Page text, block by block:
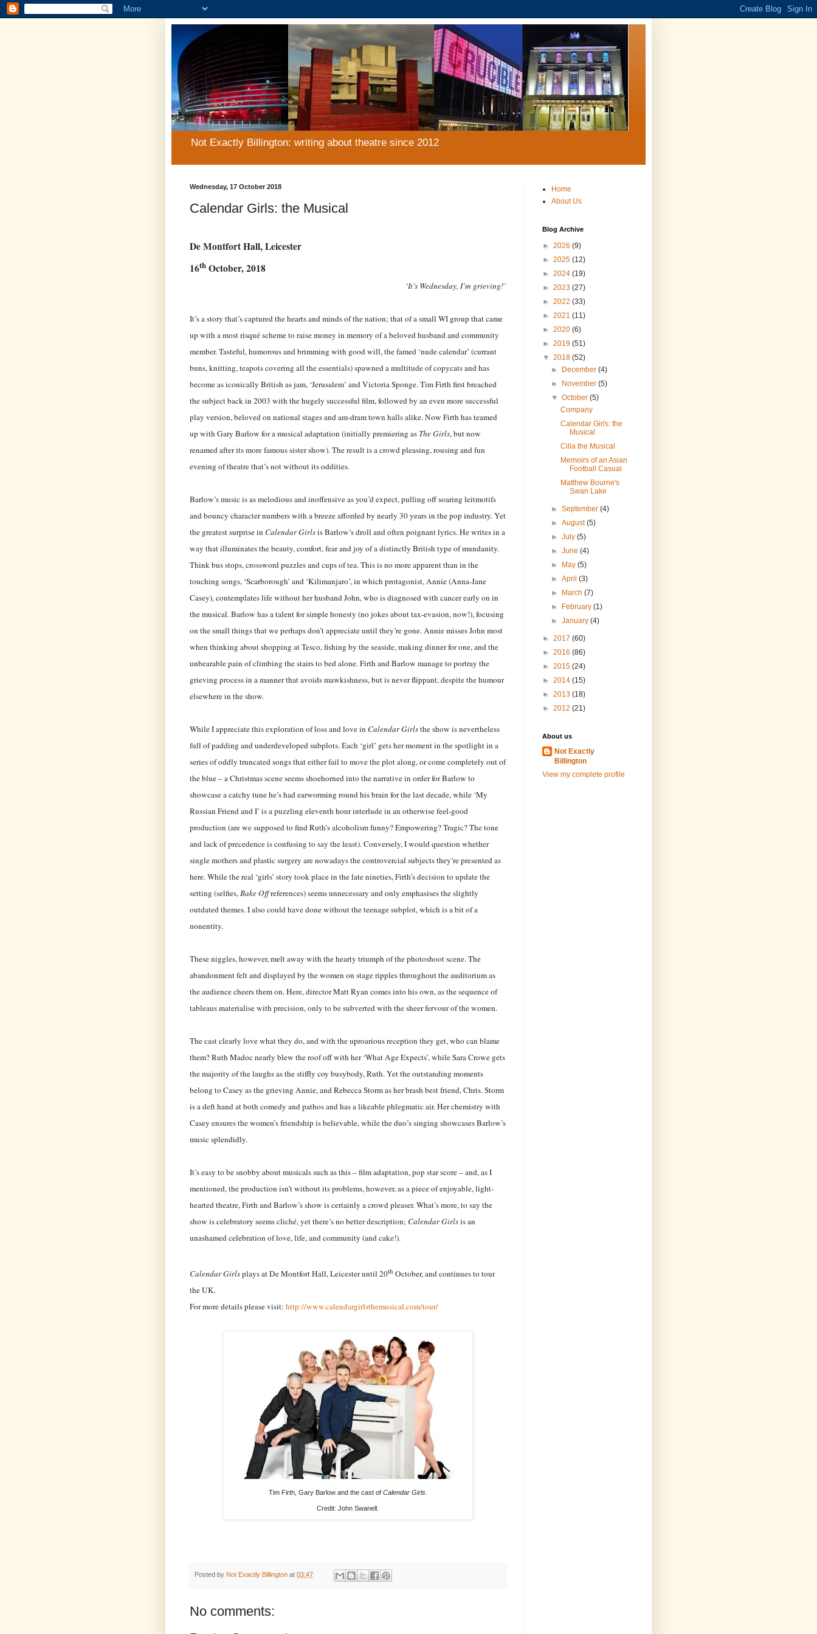
Not Exactly Billington: writing about theatre since 2012
Wednesday, 17 October 2018
Calendar Girls: the Musical
De Montfort Hall, Leicester
16th October, 2018
‘It’s Wednesday, I’m grieving!’
It’s a story that’s captured the hearts and minds of the nation; that of a small WI group that came
up with a most risqué scheme to raise money in memory of a beloved husband and community
member. Tasteful, humorous and brimming with good will, the famed ‘nude calendar’ (currant
buns, knitting, teapots covering all the essentials) spawned a multitude of copycats and has
become as iconically British as jam, ‘Jerusalem’ and Victoria Sponge. Tim Firth first breached
the subject back in 2003 with the hugely successful film, followed by an even more successful
play version, beloved on national stages and am-dram town halls alike. Now Firth has teamed
up with Gary Barlow for a musical adaptation (initially premiering as The Girls, but now
renamed after its more famous sister show). The result is a crowd pleasing, rousing and fun
evening of theatre that’s not without its oddities.
Barlow’s music is as melodious and inoffensive as you’d expect, pulling off soaring leitmotifs
and bouncy character numbers with a breeze afforded by nearly 30 years in the pop industry. Yet
the greatest surprise in Calendar Girlsis Barlow’s droll and often poignant lyrics. He writes in a
way that illuminates the beauty, comfort, fear and joy of a distinctly British type of mundanity.
Think bus stops, crossword puzzles and cups of tea. This is no more apparent than in the
touching songs, ‘Scarborough’ and ‘Kilimanjaro’, in which protagonist, Annie (Anna-Jane
Casey), contemplates life without her husband John, who is diagnosed with cancer early on in
the musical. Barlow has a talent for simple honesty (no jokes about tax-evasion, now!), focusing
on the small things that we perhaps don’t appreciate until they’re gone. Annie misses John most
when thinking about shopping at Tesco, fishing by the seaside, making dinner for one, and the
unbearable pain of climbing the stairs to bed alone. Firth and Barlow manage to portray the
grieving process in a manner that avoids mawkishness, but is never flippant, despite the humour
elsewhere in the show.
While I appreciate this exploration of loss and love in Calendar Girlsthe show is nevertheless
full of padding and underdeveloped subplots. Each ‘girl’ gets her moment in the spotlight in a
series of oddly truncated songs that either fail to move the plot along, or come completely out of
the blue – a Christmas scene seems shoehorned into the narrative in order for Barlow to
showcase a catchy tune he’s had earworming round his brain for the last decade, while ‘My
Russian Friend and I’ is a puzzling eleventh hour interlude in an otherwise feel-good
production (are we supposed to find Ruth’s alcoholism funny? Empowering? Tragic? The tone
and lack of precedence is confusing to say the least). Conversely, I would question whether
single mothers and plastic surgery are nowadays the controvercial subjects they’re presented as
here. While the real ‘girls’ story took place in the late nineties, Firth’s decision to update the
setting (selfies,Bake Offreferences) seems unnecessary and only emphasises the slightly
outdated themes. I also could have done without the teenage subplot, which is a bit of a
nonentity.
These niggles, however, melt away with the hearty triumph of the photoshoot scene. The
abandonment felt and displayed by the women on stage ripples throughout the auditorium as
the audience cheers them on. Here, director Matt Ryan comes into his own, as the sequence of
tableaus materialise with precision, only to be subverted with the sheer fervour of the women.
The cast clearly love what they do, and with the uproarious reception they get, who can blame
them? Ruth Madoc nearly blew the roof off with her ‘What Age Expects’, while Sara Crowe gets
the majority of the laughs as the stiffly coy busybody, Ruth. Yet the outstanding moments
belong to Casey as the grieving Annie, and Rebecca Storm as her brash best friend, Chris. Storm
is a deft hand at both comedy and pathos and has a likeable phlegmatic air. Her chemistry with
Casey ensures the women’s friendship is believable, while the duo’s singing showcases Barlow’s
music splendidly.
It’s easy to be snobby about musicals such as this – film adaptation, pop star score – and, as I
mentioned, the production isn’t without its problems, however, as a piece of enjoyable, light-
hearted theatre, Firth and Barlow’s show is certainly a crowd pleaser. What’s more, to say the
show is celebratory seems cliché, yet there’s no better description; Calendar Girlsis an
unashamed celebration of love, life, and community (and cake!).
Calendar Girlsplays at De Montfort Hall, Leicester until 20th October, and continues to tour
the UK.
For more details please visit: http://www.calendargirlsthemusical.com/tour/
Tim Firth, Gary Barlow and the cast of Calendar Girls.
Credit: John Swanell.
Posted by Not Exactly Billington at 03:47
No comments:
Home
About Us
Blog Archive
► 2026 (9)
► 2025 (12)
► 2024 (19)
► 2023 (27)
► 2022 (33)
► 2021 (11)
► 2020 (6)
► 2019 (51)
▼ 2018 (52)
►
December(4)
►
November(5)
▼October(5)
Company
Calendar Girls: the
Musical
Cilla the Musical
Memoirs of an Asian
Football Casual
Matthew Bourne's
Swan Lake
►September(4)
►August(5)
►July(5)
►June(4)
►
May(5)
►April(3)
►
March(7)
►
February(1)
►January(4)
► 2017 (60)
► 2016 (86)
► 2015 (24)
► 2014 (15)
► 2013 (18)
► 2012 (21)
About us
Not Exactly
Billington
View my complete profile